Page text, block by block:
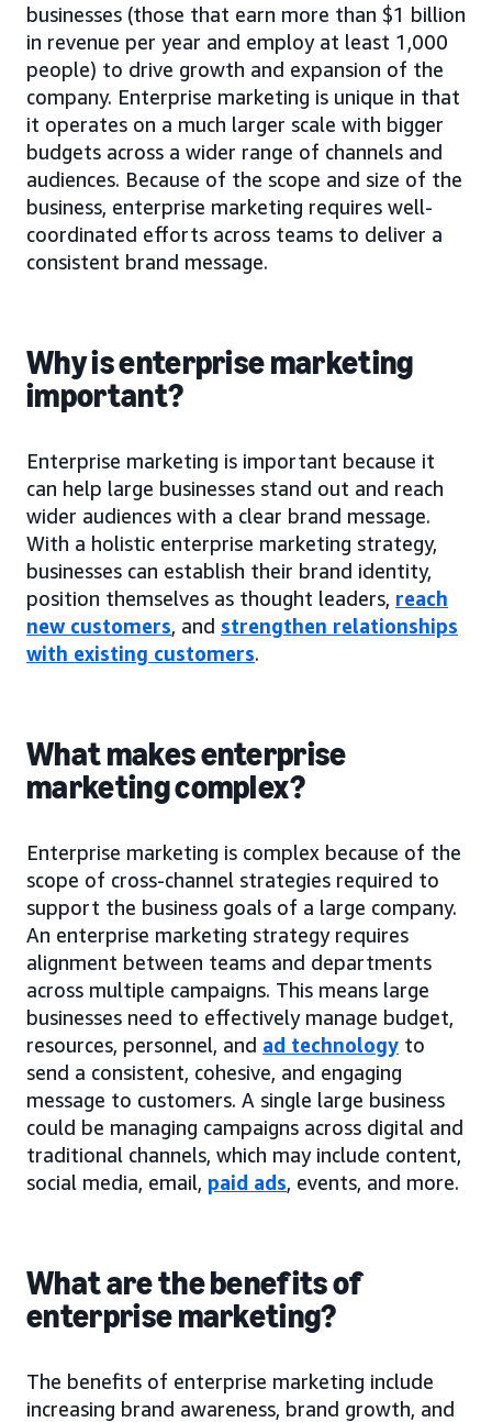
businesses (those that earn more than $1 billion
in revenue per year and employ at least 1,000
people) to drive growth and expansion of the
company. Enterprise marketing is unique in that
it operates on a much larger scale with bigger
budgets across a wider range of channels and
audiences. Because of the scope and size of the
business, enterprise marketing requires well-
coordinated efforts across teams to deliver a
consistent brand message.
Why is enterprise marketing
important?
Enterprise marketing is important because it
can help large businesses stand out and reach
wider audiences with a clear brand message.
With a holistic enterprise marketing strategy,
businesses can establish their brand identity,
position themselves as thought leaders, reach
new customers, and strengthen relationships
with existing customers.
What makes enterprise
marketing complex?
Enterprise marketing is complex because of the
scope of cross-channel strategies required to
support the business goals of a large company.
An enterprise marketing strategy requires
alignment between teams and departments
across multiple campaigns. This means large
businesses need to effectively manage budget,
resources, personnel, and ad technology to
send a consistent, cohesive, and engaging
message to customers. A single large business
could be managing campaigns across digital and
traditional channels, which may include content,
social media, email, paid ads, events, and more.
What are the benefits of
enterprise marketing?
The benefits of enterprise marketing include
increasing brand awareness, brand growth, and